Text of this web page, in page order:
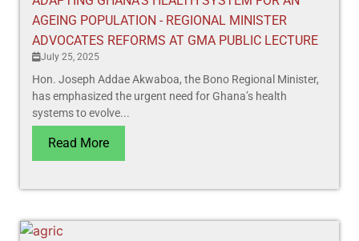
AGEING POPULATION - REGIONAL MINISTER
ADVOCATES REFORMS AT GMA PUBLIC LECTURE
July 25, 2025
Hon. Joseph Addae Akwaboa, the Bono Regional Minister,
has emphasized the urgent need for Ghana’s health
systems to evolve...
Read More